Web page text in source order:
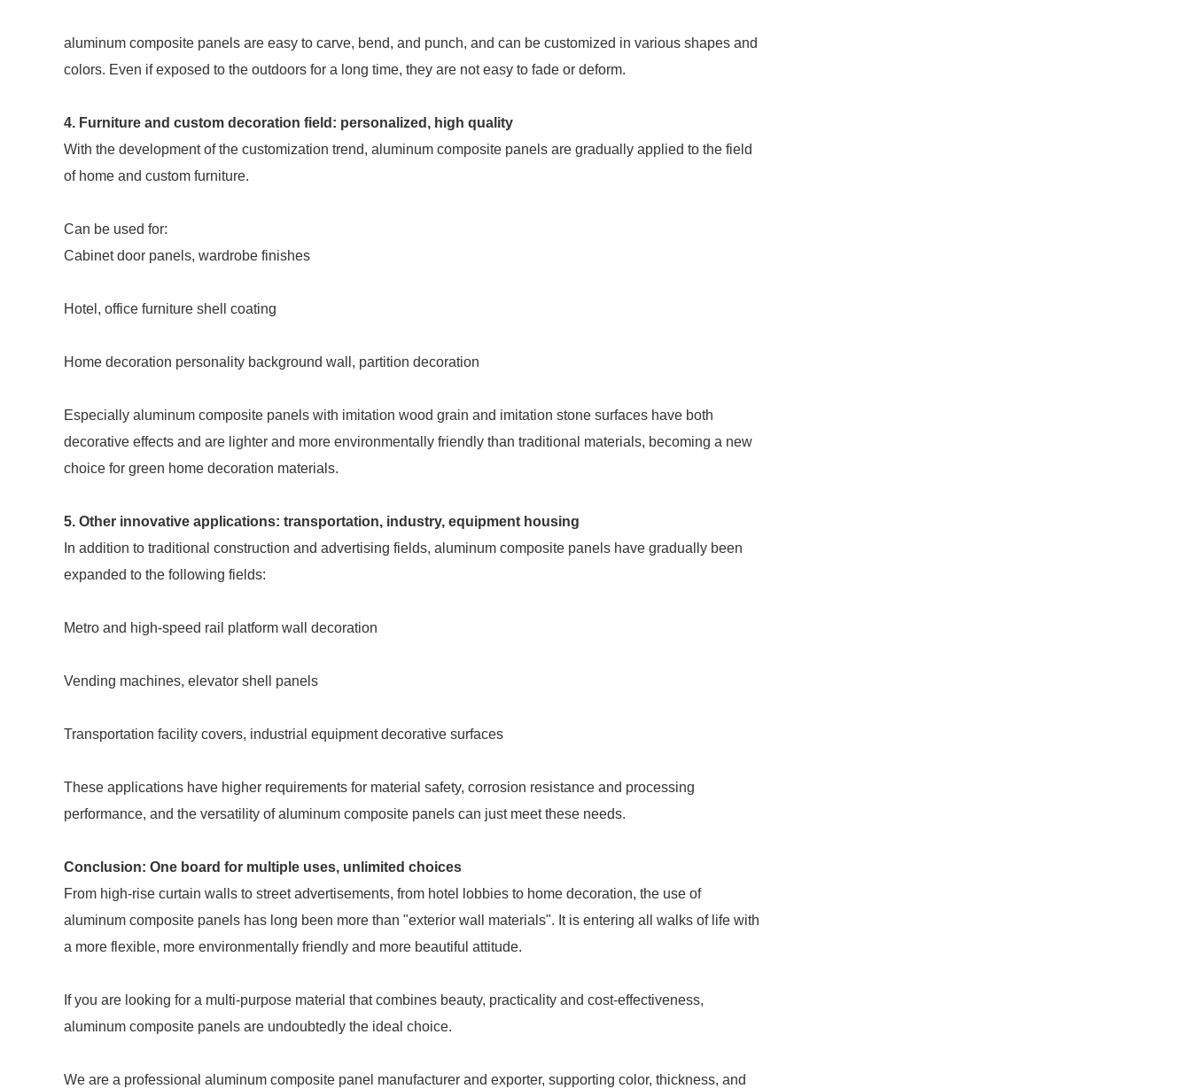
aluminum composite panels are easy to carve, bend, and punch, and can be customized in various shapes and
colors. Even if exposed to the outdoors for a long time, they are not easy to fade or deform.
4. Furniture and custom decoration field: personalized, high quality
With the development of the customization trend, aluminum composite panels are gradually applied to the field
of home and custom furniture.
Can be used for:
Cabinet door panels, wardrobe finishes
Hotel, office furniture shell coating
Home decoration personality background wall, partition decoration
Especially aluminum composite panels with imitation wood grain and imitation stone surfaces have both
decorative effects and are lighter and more environmentally friendly than traditional materials, becoming a new
choice for green home decoration materials.
5. Other innovative applications: transportation, industry, equipment housing
In addition to traditional construction and advertising fields, aluminum composite panels have gradually been
expanded to the following fields:
Metro and high-speed rail platform wall decoration
Vending machines, elevator shell panels
Transportation facility covers, industrial equipment decorative surfaces
These applications have higher requirements for material safety, corrosion resistance and processing
performance, and the versatility of aluminum composite panels can just meet these needs.
Conclusion: One board for multiple uses, unlimited choices
From high-rise curtain walls to street advertisements, from hotel lobbies to home decoration, the use of
aluminum composite panels has long been more than "exterior wall materials". It is entering all walks of life with
a more flexible, more environmentally friendly and more beautiful attitude.
If you are looking for a multi-purpose material that combines beauty, practicality and cost-effectiveness,
aluminum composite panels are undoubtedly the ideal choice.
We are a professional aluminum composite panel manufacturer and exporter, supporting color, thickness, and